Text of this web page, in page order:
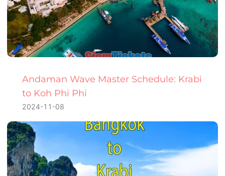
Andaman Wave Master Schedule: Krabi
to Koh Phi Phi
2024-11-08